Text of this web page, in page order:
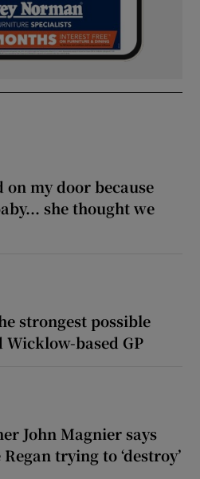
my door because
she thought we
strongest possible
Wicklow-based GP
John Magnier says
trying to ‘destroy’